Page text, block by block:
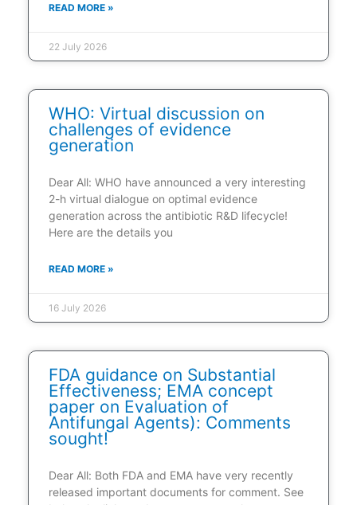
READ MORE »
22 July 2026
WHO: Virtual discussion on
challenges of evidence
generation
Dear All: WHO have announced a very interesting
2-h virtual dialogue on optimal evidence
generation across the antibiotic R&D lifecycle!
Here are the details you
READ MORE »
16 July 2026
FDA guidance on Substantial
Effectiveness; EMA concept
paper on Evaluation of
Antifungal Agents): Comments
sought!
Dear All: Both FDA and EMA have very recently
released important documents for comment. See